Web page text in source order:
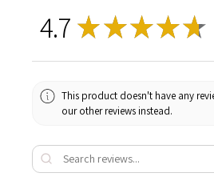
4.7 ★★★★★
This product doesn't have any
our other reviews instead.